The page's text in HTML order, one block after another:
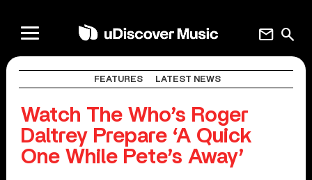
search
mail
FEATURES LATEST NEWS
Watch The Who’s Roger
Daltrey Prepare ‘A Quick
One While Pete’s Away’